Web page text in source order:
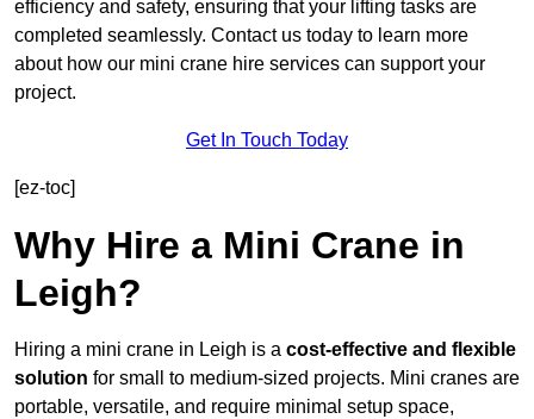
efficiency and safety, ensuring that your lifting tasks are
completed seamlessly. Contact us today to learn more
about how our mini crane hire services can support your
project.
Get In Touch Today
[ez-toc]
Why Hire a Mini Crane in
Leigh?
Hiring a mini crane in Leigh is a cost-effective and flexible
solution for small to medium-sized projects. Mini cranes are
portable, versatile, and require minimal setup space,